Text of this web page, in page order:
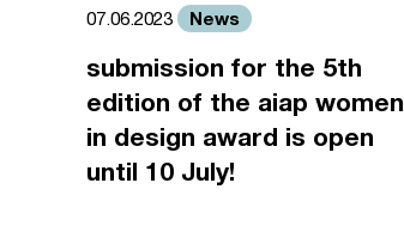
07.06.2023 News
submission for the 5th
edition of the aiap women
in design award is open
until 10 July!